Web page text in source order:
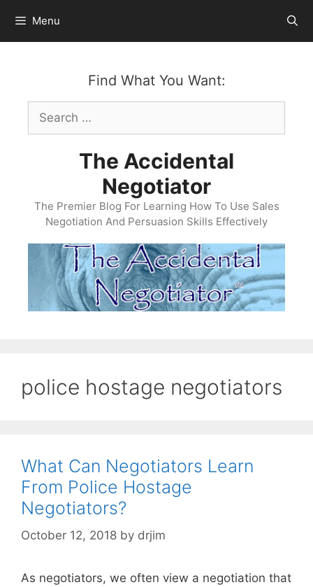
content
Menu
Find What You Want:
Search
for:
The Accidental
Negotiator
The Premier Blog For Learning How To Use Sales
Negotiation And Persuasion Skills Effectively
police hostage negotiators
What Can Negotiators Learn
From Police Hostage
Negotiators?
October 12, 2018 by drjim
As negotiators, we often view a negotiation that